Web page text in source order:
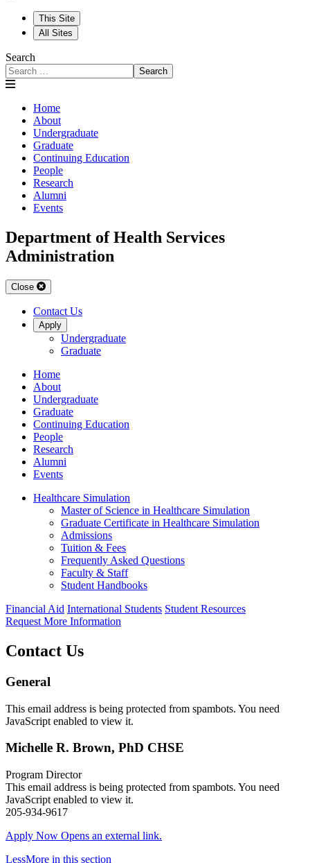
This Site
All Sites
Search
Search
Home
About
Undergraduate
Graduate
Continuing Education
People
Research
Alumni
Events
Department of Health Services
Administration
Close
Contact Us
Apply
Undergraduate
Graduate
Home
About
Undergraduate
Graduate
Continuing Education
People
Research
Alumni
Events
Healthcare Simulation
Master of Science in Healthcare Simulation
Graduate Certificate in Healthcare Simulation
Admissions
Tuition & Fees
Frequently Asked Questions
Faculty & Staff
Student Handbooks
Financial Aid International Students Student Resources
Request More Information
Contact Us
General
This email address is being protected from spambots. You need
JavaScript enabled to view it.
Michelle R. Brown, PhD CHSE
Program Director
This email address is being protected from spambots. You need
JavaScript enabled to view it.
205-934-9617
Apply Now Opens an external link.
LessMore in this section